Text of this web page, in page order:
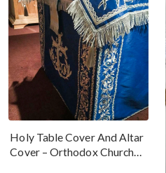
Holy Table Cover And Altar
Cover – Orthodox Church